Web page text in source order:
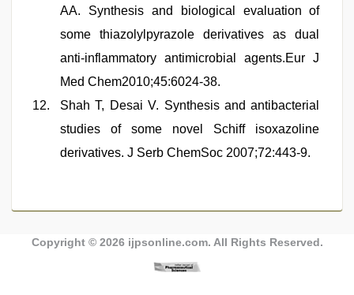
AA. Synthesis and biological evaluation of
some thiazolylpyrazole derivatives as dual
anti-inflammatory antimicrobial agents.Eur J
Med Chem2010;45:6024-38.
Shah T, Desai V. Synthesis and antibacterial
studies of some novel Schiff isoxazoline
derivatives. J Serb ChemSoc 2007;72:443-9.
Copyright © 2026 ijpsonline.com. All Rights Reserved.